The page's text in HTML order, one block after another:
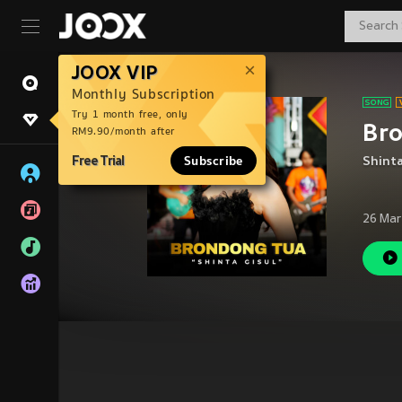
JOOX VIP
Monthly Subscription
Try 1 month free, only
RM9.90/month after
Free Trial Subscribe
26